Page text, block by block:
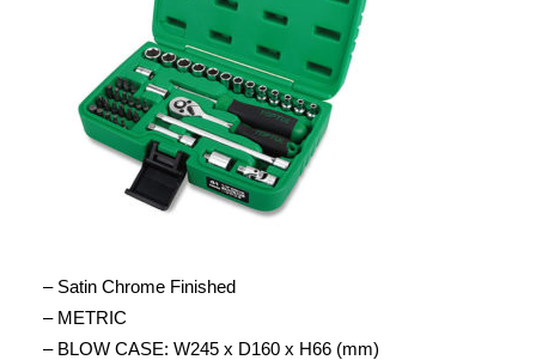
– Satin Chrome Finished
– METRIC
– BLOW CASE: W245 x D160 x H66 (mm)